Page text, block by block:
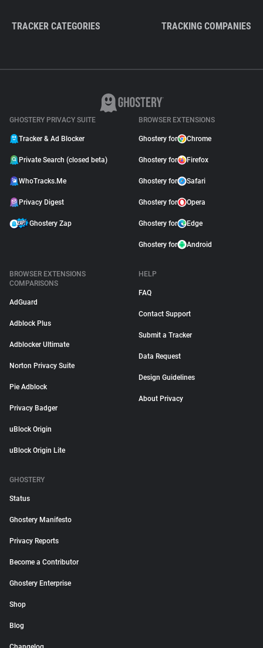
TRACKER CATEGORIES TRACKING COMPANIES
GHOSTERY PRIVACY SUITE
Tracker & Ad Blocker
Private Search (closed beta)
WhoTracks.Me
Privacy Digest
Ghostery Zap
BROWSER EXTENSIONS
Ghostery for Chrome
Ghostery for Firefox
Ghostery for Safari
Ghostery for Opera
Ghostery for Edge
Ghostery for Android
BROWSER EXTENSIONS
COMPARISONS
AdGuard
Adblock Plus
Adblocker Ultimate
Norton Privacy Suite
Pie Adblock
Privacy Badger
uBlock Origin
uBlock Origin Lite
HELP
FAQ
Contact Support
Submit a Tracker
Data Request
Design Guidelines
About Privacy
GHOSTERY
Status
Ghostery Manifesto
Privacy Reports
Become a Contributor
Ghostery Enterprise
Shop
Blog